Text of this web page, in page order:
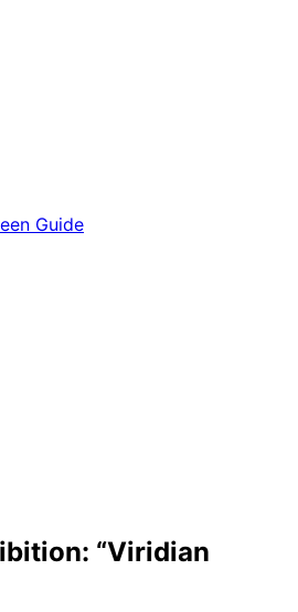
Guide
“Viridian